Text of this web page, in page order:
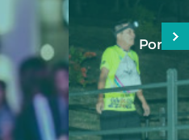
Night Trail